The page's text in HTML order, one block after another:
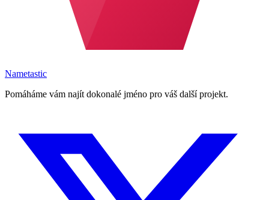
Nametastic
Pomáháme vám najít dokonalé jméno pro váš další projekt.